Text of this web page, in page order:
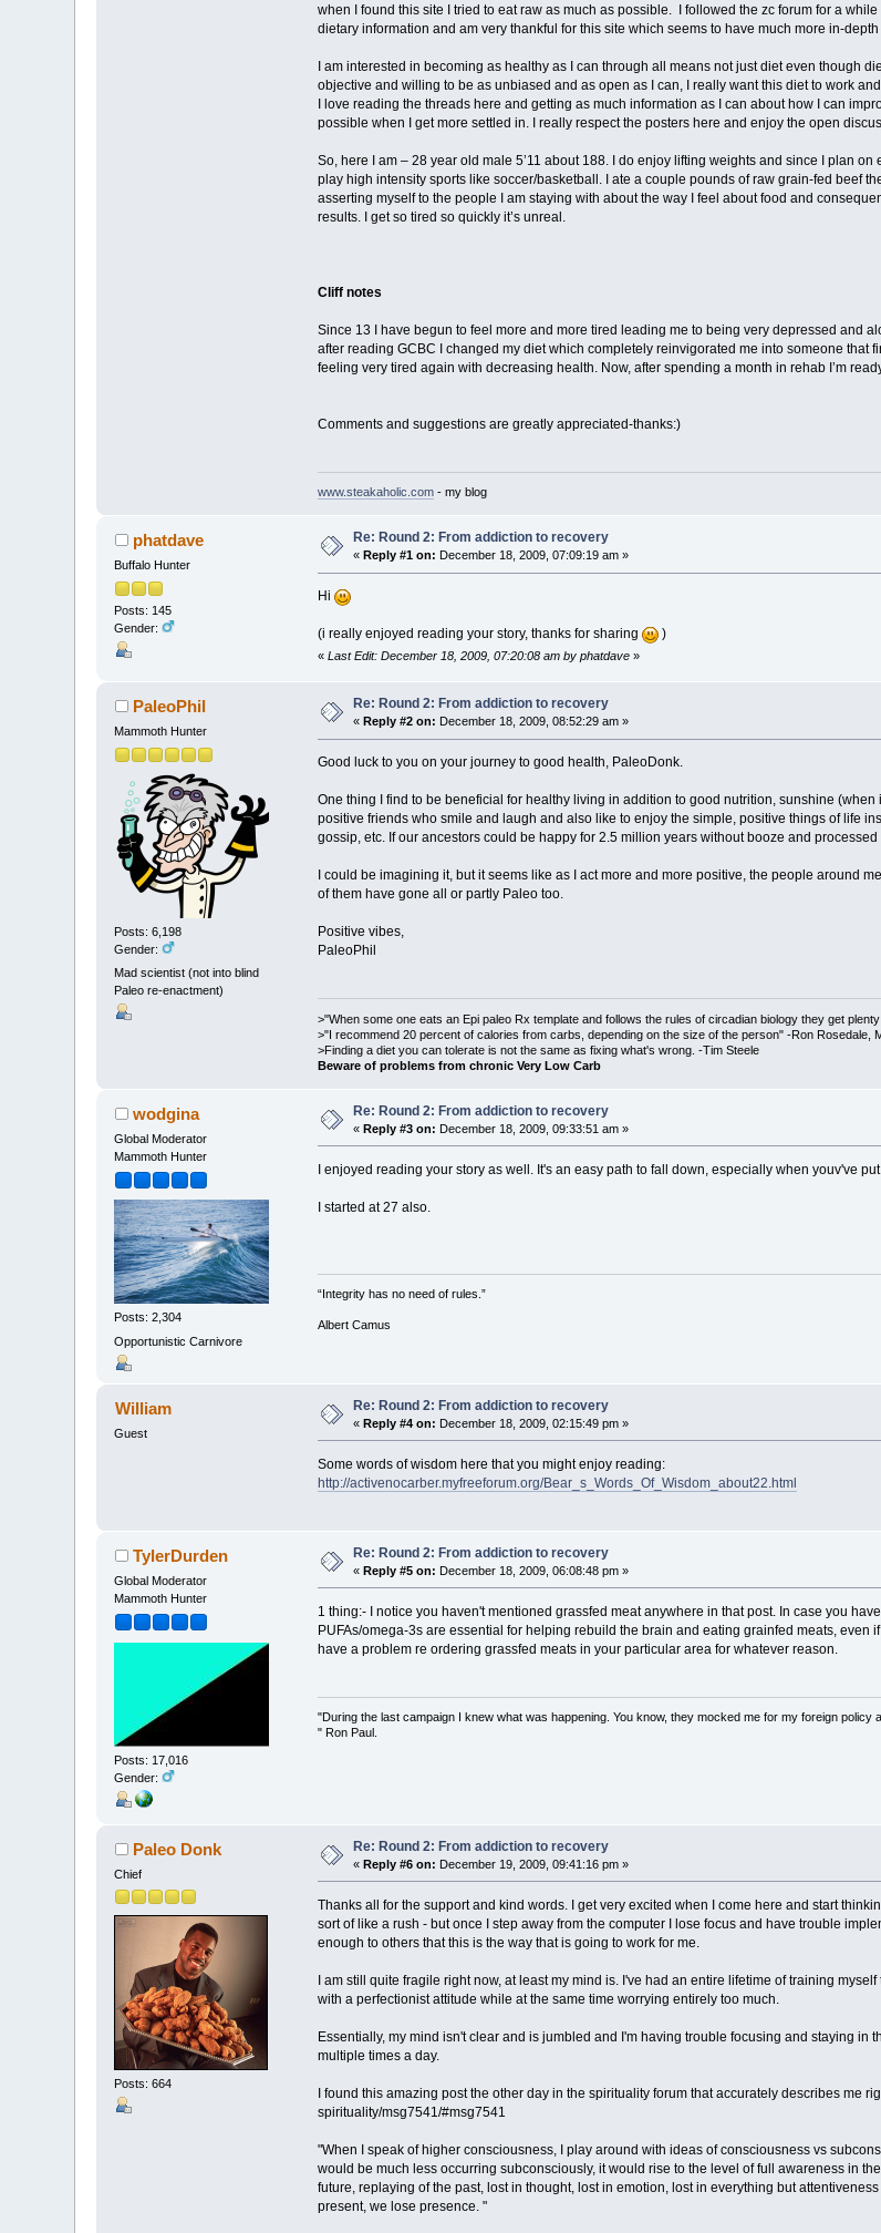
when I found this site I tried to eat raw as much as possible. I followed the zc forum for a
dietary information and am very thankful for this site which seems to have much more in-
I am interested in becoming as healthy as I can through all means not just diet even though
objective and willing to be as unbiased and as open as I can, I really want this diet to work
I love reading the threads here and getting as much information as I can about how I can
possible when I get more settled in. I really respect the posters here and enjoy the open
So, here I am – 28 year old male 5’11 about 188. I do enjoy lifting weights and since I plan
play high intensity sports like soccer/basketball. I ate a couple pounds of raw grain-fed beef
asserting myself to the people I am staying with about the way I feel about food and
results. I get so tired so quickly it’s unreal.
Cliff notes
Since 13 I have begun to feel more and more tired leading me to being very depressed and
after reading GCBC I changed my diet which completely reinvigorated me into someone that
feeling very tired again with decreasing health. Now, after spending a month in rehab I’m
Comments and suggestions are greatly appreciated-thanks:)
www.steakaholic.com- my blog
phatdave
Buffalo Hunter
Posts: 145
Gender:
Re: Round 2: From addiction to recovery
« Reply #1 on: December 18, 2009, 07:09:19 am »
Hi
(i really enjoyed reading your story, thanks for sharing )
« Last Edit: December 18, 2009, 07:20:08 am by phatdave»
PaleoPhil
Mammoth Hunter
Posts: 6,198
Gender:
Mad scientist (not into blind
Paleo re-enactment)
Re: Round 2: From addiction to recovery
« Reply #2 on: December 18, 2009, 08:52:29 am »
Good luck to you on your journey to good health, PaleoDonk.
One thing I find to be beneficial for healthy living in addition to good nutrition, sunshine
positive friends who smile and laugh and also like to enjoy the simple, positive things of life
gossip, etc. If our ancestors could be happy for 2.5 million years without booze and
I could be imagining it, but it seems like as I act more and more positive, the people around
of them have gone all or partly Paleo too.
Positive vibes,
PaleoPhil
>"When some one eats an Epi paleo Rx template and follows the rules of circadian biology they get
>"I recommend 20 percent of calories from carbs, depending on the size of the person" -Ron Rosedale,
>Finding a diet you can tolerate is not the same as fixing what's wrong. -Tim Steele
Beware of problems from chronic Very Low Carb
wodgina
Global Moderator
Mammoth Hunter
Posts: 2,304
Opportunistic Carnivore
Re: Round 2: From addiction to recovery
«Reply #3 on: December 18, 2009, 09:33:51 am »
I enjoyed reading your story as well. It's an easy path to fall down, especially when youv've
I started at 27 also.
“Integrity has no need of rules.”
Albert Camus
William
Guest
Re: Round 2: From addiction to recovery
«Reply #4 on: December 18, 2009, 02:15:49 pm »
Some words of wisdom here that you might enjoy reading:
http://activenocarber.myfreeforum.org/Bear_s_Words_Of_Wisdom_about22.html
TylerDurden
Global Moderator
Mammoth Hunter
Posts: 17,016
Gender:
Re: Round 2: From addiction to recovery
«Reply #5 on: December 18, 2009, 06:08:48 pm »
1 thing:- I notice you haven't mentioned grassfed meat anywhere in that post. In case you
PUFAs/omega-3s are essential for helping rebuild the brain and eating grainfed meats,
have a problem re ordering grassfed meats in your particular area for whatever reason.
"During the last campaign I knew what was happening. You know, they mocked me for my foreign policy
" Ron Paul.
Paleo Donk
Chief
Posts: 664
Re: Round 2: From addiction to recovery
«Reply #6 on: December 19, 2009, 09:41:16 pm »
Thanks all for the support and kind words. I get very excited when I come here and start
sort of like a rush - but once I step away from the computer I lose focus and have trouble
enough to others that this is the way that is going to work for me.
I am still quite fragile right now, at least my mind is. I've had an entire lifetime of training
with a perfectionist attitude while at the same time worrying entirely too much.
Essentially, my mind isn't clear and is jumbled and I'm having trouble focusing and staying
multiple times a day.
I found this amazing post the other day in the spirituality forum that accurately describes me
spirituality/msg7541/#msg7541
"When I speak of higher consciousness, I play around with ideas of consciousness vs
would be much less occurring subconsciously, it would rise to the level of full awareness in
future, replaying of the past, lost in thought, lost in emotion, lost in everything but
present, we lose presence. "